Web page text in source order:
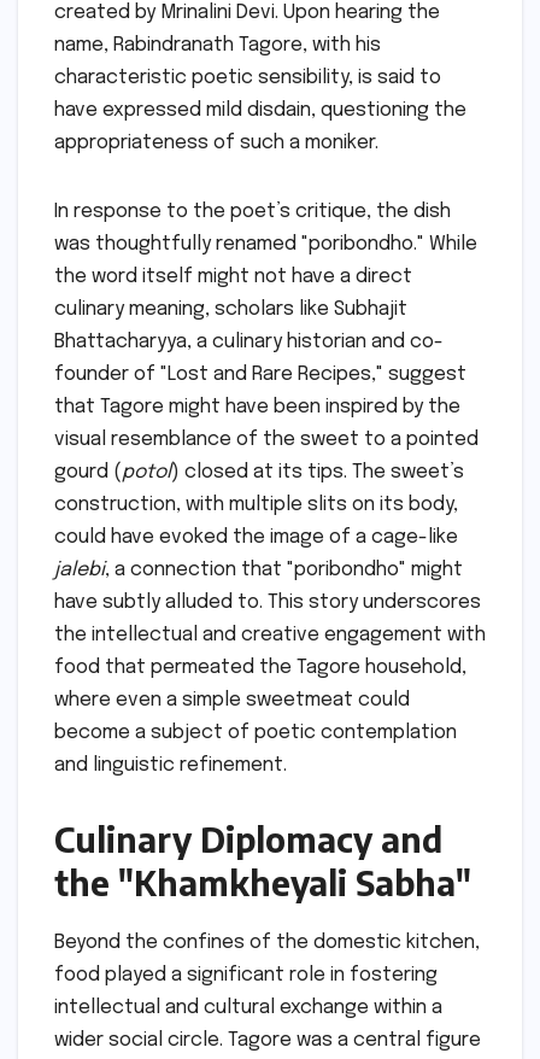
created by Mrinalini Devi. Upon hearing the
name, Rabindranath Tagore, with his
characteristic poetic sensibility, is said to
have expressed mild disdain, questioning the
appropriateness of such a moniker.
In response to the poet’s critique, the dish
was thoughtfully renamed "poribondho." While
the word itself might not have a direct
culinary meaning, scholars like Subhajit
Bhattacharyya, a culinary historian and co-
founder of "Lost and Rare Recipes," suggest
that Tagore might have been inspired by the
visual resemblance of the sweet to a pointed
gourd (potol) closed at its tips. The sweet’s
construction, with multiple slits on its body,
could have evoked the image of a cage-like
jalebi, a connection that "poribondho" might
have subtly alluded to. This story underscores
the intellectual and creative engagement with
food that permeated the Tagore household,
where even a simple sweetmeat could
become a subject of poetic contemplation
and linguistic refinement.
Culinary Diplomacy and
the "Khamkheyali Sabha"
Beyond the confines of the domestic kitchen,
food played a significant role in fostering
intellectual and cultural exchange within a
wider social circle. Tagore was a central figure